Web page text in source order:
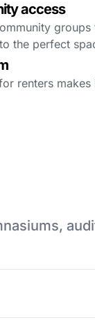
access
the perfect
renters